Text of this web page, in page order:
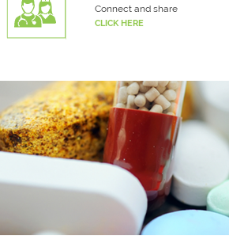
Connect and share
CLICK HERE